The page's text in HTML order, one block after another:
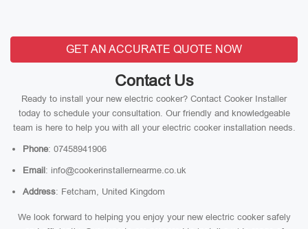
GET AN ACCURATE QUOTE NOW
Contact Us
Ready to install your new electric cooker? Contact Cooker Installer
today to schedule your consultation. Our friendly and knowledgeable
team is here to help you with all your electric cooker installation needs.
Phone: 07458941906
Email: info@cookerinstallernearme.co.uk
Address: Fetcham, United Kingdom
We look forward to helping you enjoy your new electric cooker safely